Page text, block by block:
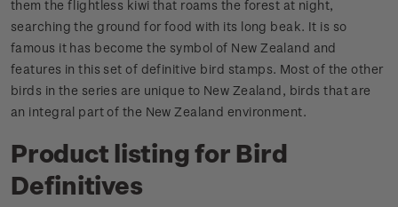
them the flightless kiwi that roams the forest at night,
searching the ground for food with its long beak. It is so
famous it has become the symbol of New Zealand and
features in this set of definitive bird stamps. Most of the other
birds in the series are unique to New Zealand, birds that are
an integral part of the New Zealand environment.
Product listing for Bird
Definitives